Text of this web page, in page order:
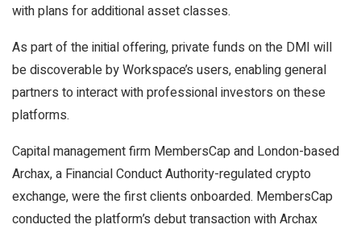
with plans for additional asset classes.
As part of the initial offering, private funds on the DMI will
be discoverable by Workspace’s users, enabling general
partners to interact with professional investors on these
platforms.
Capital management firm MembersCap and London-based
Archax, a Financial Conduct Authority-regulated crypto
exchange, were the first clients onboarded. MembersCap
conducted the platform’s debut transaction with Archax